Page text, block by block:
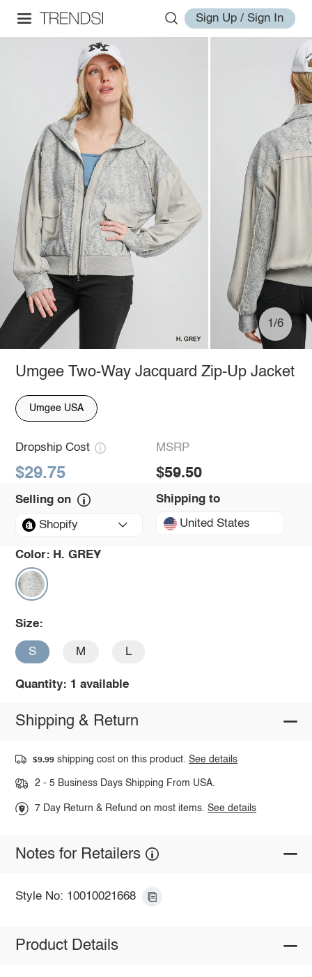
Sign Up / Sign In
1/6
Umgee Two-Way Jacquard Zip-Up Jacket
Umgee USA
Dropship Cost
$29.75
MSRP
$59.50
Selling on
Shopify
Shipping to
United States
Color: H. GREY
Size:
S M L
Quantity: 1 available
Shipping & Return
$9.99 shipping cost on this product.See details
2 - 5 Business Days Shipping From USA.
7 Day Return & Refund on most items.See details
Notes for Retailers
Style No: 10010021668
Product Details